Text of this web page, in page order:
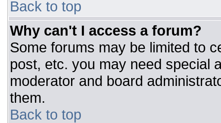
Back to top
Why can't I access a forum?
Some forums may be limited to
post, etc. you may need special
moderator and board
them.
Back to top